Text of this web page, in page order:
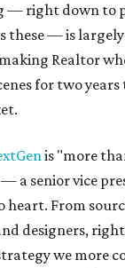
— right down to
these — is
Realtor
for two
is "more
a senior vice
From
designers,
we more